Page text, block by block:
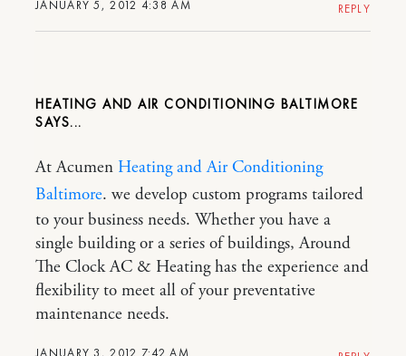
JANUARY 5, 2012 4:38 AM REPLY
HEATING AND AIR CONDITIONING BALTIMORE
JANUARY 3, 2012 7:42 AM
At Acumen Heating and Air Conditioning
Baltimore. we develop custom programs tailored
to your business needs. Whether you have a
single building or a series of buildings, Around
The Clock AC & Heating has the experience and
flexibility to meet all of your preventative
maintenance needs.